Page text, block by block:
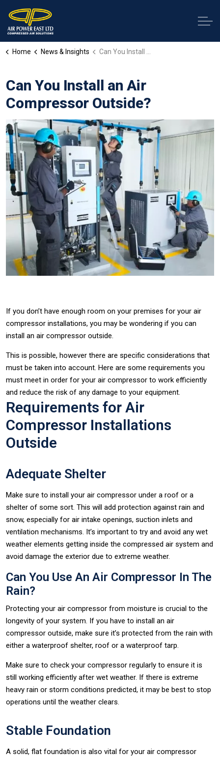
Home News & Insights Can You Install an Air Compressor Outside?
Can You Install an Air
Compressor Outside?
If you don’t have enough room on your premises for your air
compressor installations, you may be wondering if you can
install an air compressor outside.
This is possible, however there are specific considerations that
must be taken into account. Here are some requirements you
must meet in order for your air compressor to work efficiently
and reduce the risk of any damage to your equipment.
Requirements for Air
Compressor Installations
Outside
Adequate Shelter
Make sure to install your air compressor under a roof or a
shelter of some sort. This will add protection against rain and
snow, especially for air intake openings, suction inlets and
ventilation mechanisms. It’s important to try and avoid any wet
weather elements getting inside the compressed air system and
avoid damage the exterior due to extreme weather.
Can You Use An Air Compressor In The
Rain?
Protecting your air compressor from moisture is crucial to the
longevity of your system. If you have to install an air
compressor outside, make sure it’s protected from the rain with
either a waterproof shelter, roof or a waterproof tarp.
Make sure to check your compressor regularly to ensure it is
still working efficiently after wet weather. If there is extreme
heavy rain or storm conditions predicted, it may be best to stop
operations until the weather clears.
Stable Foundation
A solid, flat foundation is also vital for your air compressor